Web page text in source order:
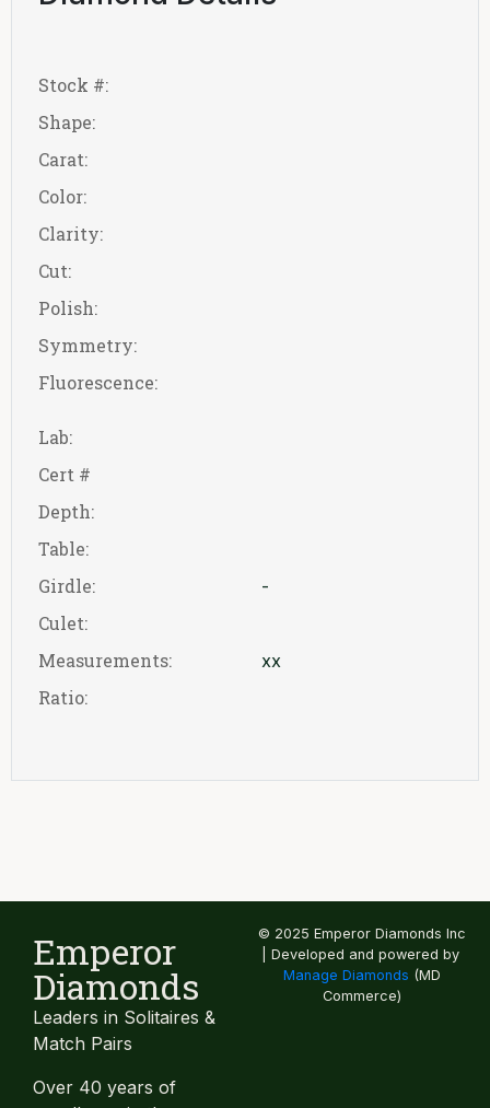
Stock #:
Shape:
Carat:
Color:
Clarity:
Cut:
Polish:
Symmetry:
Fluorescence:
Lab:
Cert #
Depth:
Table:
Girdle:
-
Culet:
Measurements:
xx
Ratio:
Emperor
Diamonds
Leaders in Solitaires &
Match Pairs
Over 40 years of
© 2025 Emperor Diamonds Inc
| Developed and powered by
Manage Diamonds (MD
Commerce)